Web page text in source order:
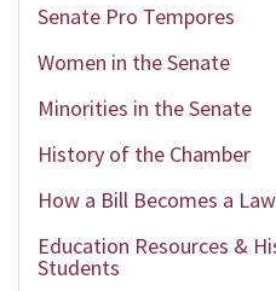
Senate Pro Tempores
Women in the Senate
Minorities in the Senate
History of the Chamber
How a Bill Becomes a Law
Education Resources &
Students